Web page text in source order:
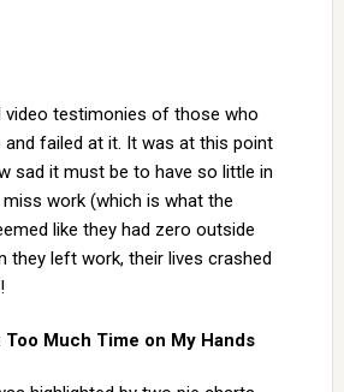
video testimonies of those who
failed at it. It was at this point
sad it must be to have so little in
work (which is what the
like they had zero outside
they left work, their lives crashed
Much Time on My Hands